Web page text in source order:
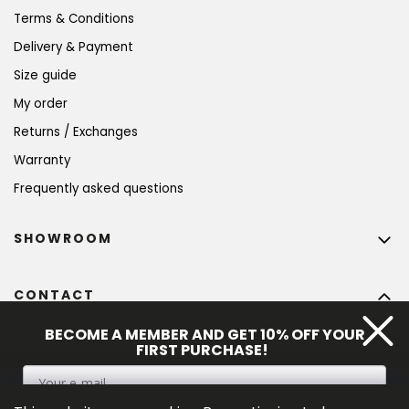
Terms & Conditions
Delivery & Payment
Size guide
My order
Returns / Exchanges
Warranty
Frequently asked questions
CONTACT
@bohempia.com
SHOWROOM
BECOME A MEMBER AND GET 10% OFF YOUR
FIRST PURCHASE!